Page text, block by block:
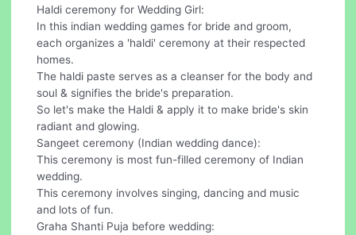
Haldi ceremony for Wedding Girl:
In this indian wedding games for bride and groom,
each organizes a 'haldi' ceremony at their respected
homes.
The haldi paste serves as a cleanser for the body and
soul & signifies the bride's preparation.
So let's make the Haldi & apply it to make bride's skin
radiant and glowing.
Sangeet ceremony (Indian wedding dance):
This ceremony is most fun-filled ceremony of Indian
wedding.
This ceremony involves singing, dancing and music
and lots of fun.
Graha Shanti Puja before wedding: